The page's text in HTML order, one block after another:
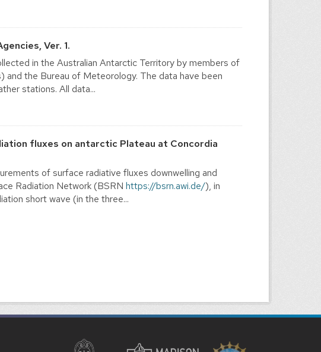
Ver. 1.
in the Australian Antarctic Territory by members of
the Bureau of Meteorology. The data have been
stations. All data...
fluxes on antarctic Plateau at Concordia
of surface radiative fluxes downwelling and
Radiation Network (BSRN https://bsrn.awi.de/), in
short wave (in the three...